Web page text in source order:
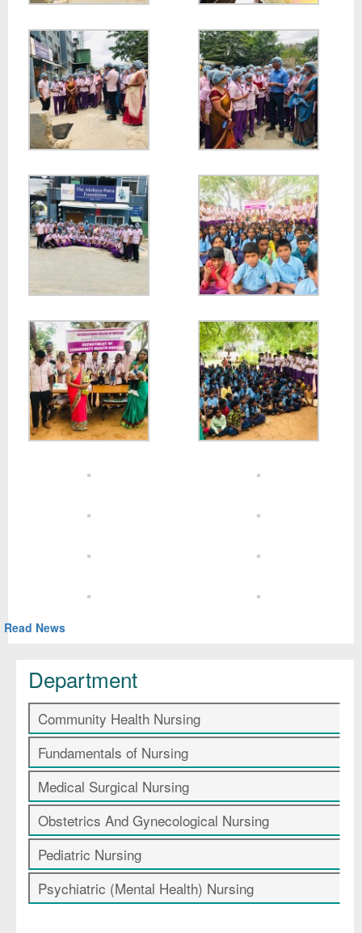
Read News
Department
Community Health Nursing
Fundamentals of Nursing
Medical Surgical Nursing
Obstetrics And Gynecological Nursing
Pediatric Nursing
Psychiatric (Mental Health) Nursing